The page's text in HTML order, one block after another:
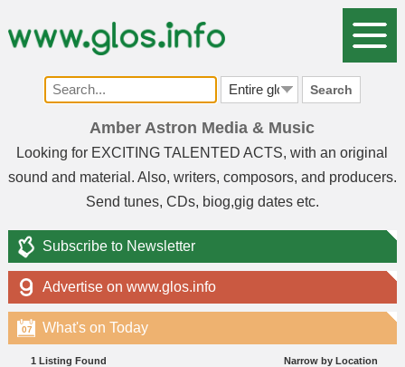
Search
Amber Astron Media & Music
Looking for EXCITING TALENTED ACTS, with an original
sound and material. Also, writers, composors, and producers.
Send tunes, CDs, biog,gig dates etc.
Subscribe to Newsletter
Advertise on www.glos.info
What's on Today
07
Narrow by Location
1 Listing Found